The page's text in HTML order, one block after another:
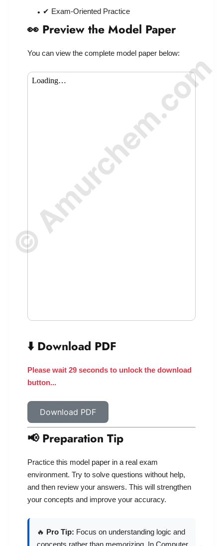
✔ Exam-Oriented Practice
👀 Preview the Model Paper
You can view the complete model paper below:
⬇️ Download PDF
Please wait 28 seconds to unlock the download
button...
Download PDF
📢 Preparation Tip
Practice this model paper in a real exam
environment. Try to solve questions without help,
and then review your answers. This will strengthen
your concepts and improve your accuracy.
🔥 Pro Tip: Focus on understanding logic and
© Amurchem.com